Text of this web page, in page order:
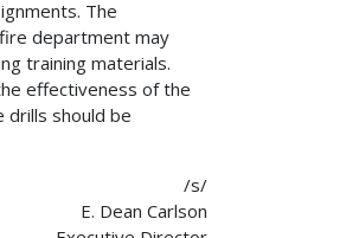
The
department may
training materials.
effectiveness of the
drills should be
/s/
E. Dean Carlson